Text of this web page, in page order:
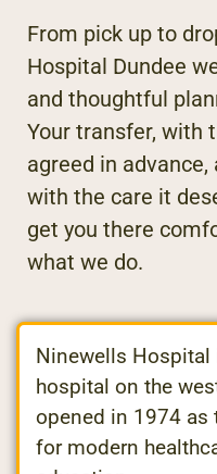
From pick up to
Hospital Dundee
and thoughtful
Your transfer, with
agreed in
with the care it
get you there
what we do.
Ninewells Hospital
hospital on the
opened in 1974 as
for modern